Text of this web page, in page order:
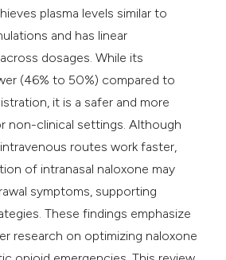
plasma levels similar to
and has linear
dosages. While its
(46% to 50%) compared to
it is a safer and more
non-clinical settings. Although
routes work faster,
of intranasal naloxone may
symptoms, supporting
These findings emphasize
research on optimizing naloxone